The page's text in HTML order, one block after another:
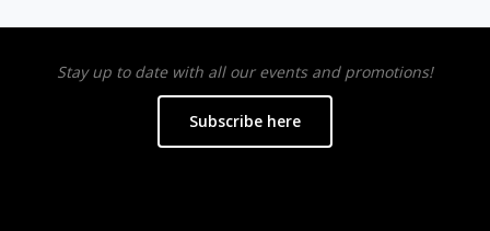
Stay up to date with all our events and promotions!
Subscribe here